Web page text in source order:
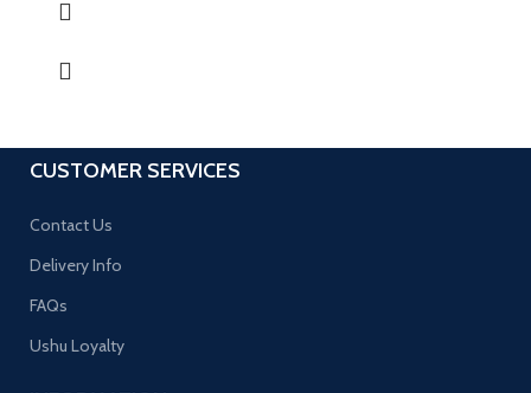
CUSTOMER SERVICES
Contact Us
Delivery Info
FAQs
Ushu Loyalty